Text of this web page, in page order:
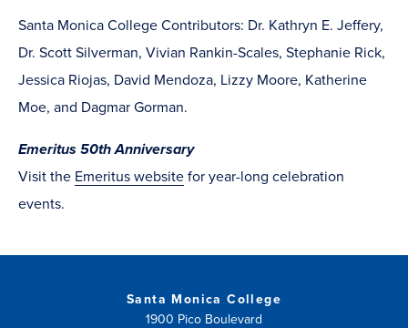
Santa Monica College Contributors: Dr. Kathryn E. Jeffery,
Dr. Scott Silverman, Vivian Rankin-Scales, Stephanie Rick,
Jessica Riojas, David Mendoza, Lizzy Moore, Katherine
Moe, and Dagmar Gorman.
Emeritus 50th Anniversary
Visit the Emeritus website for year-long celebration
events.
Santa Monica College
1900 Pico Boulevard